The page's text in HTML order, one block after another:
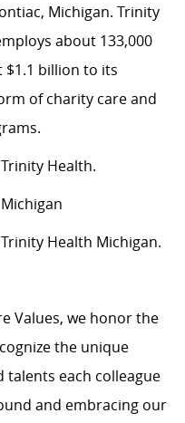
Michigan. Trinity
about 133,000
$1.1 billion to its
of charity care and
Health.
Health Michigan.
Values, we honor the
the unique
talents each colleague
and embracing our